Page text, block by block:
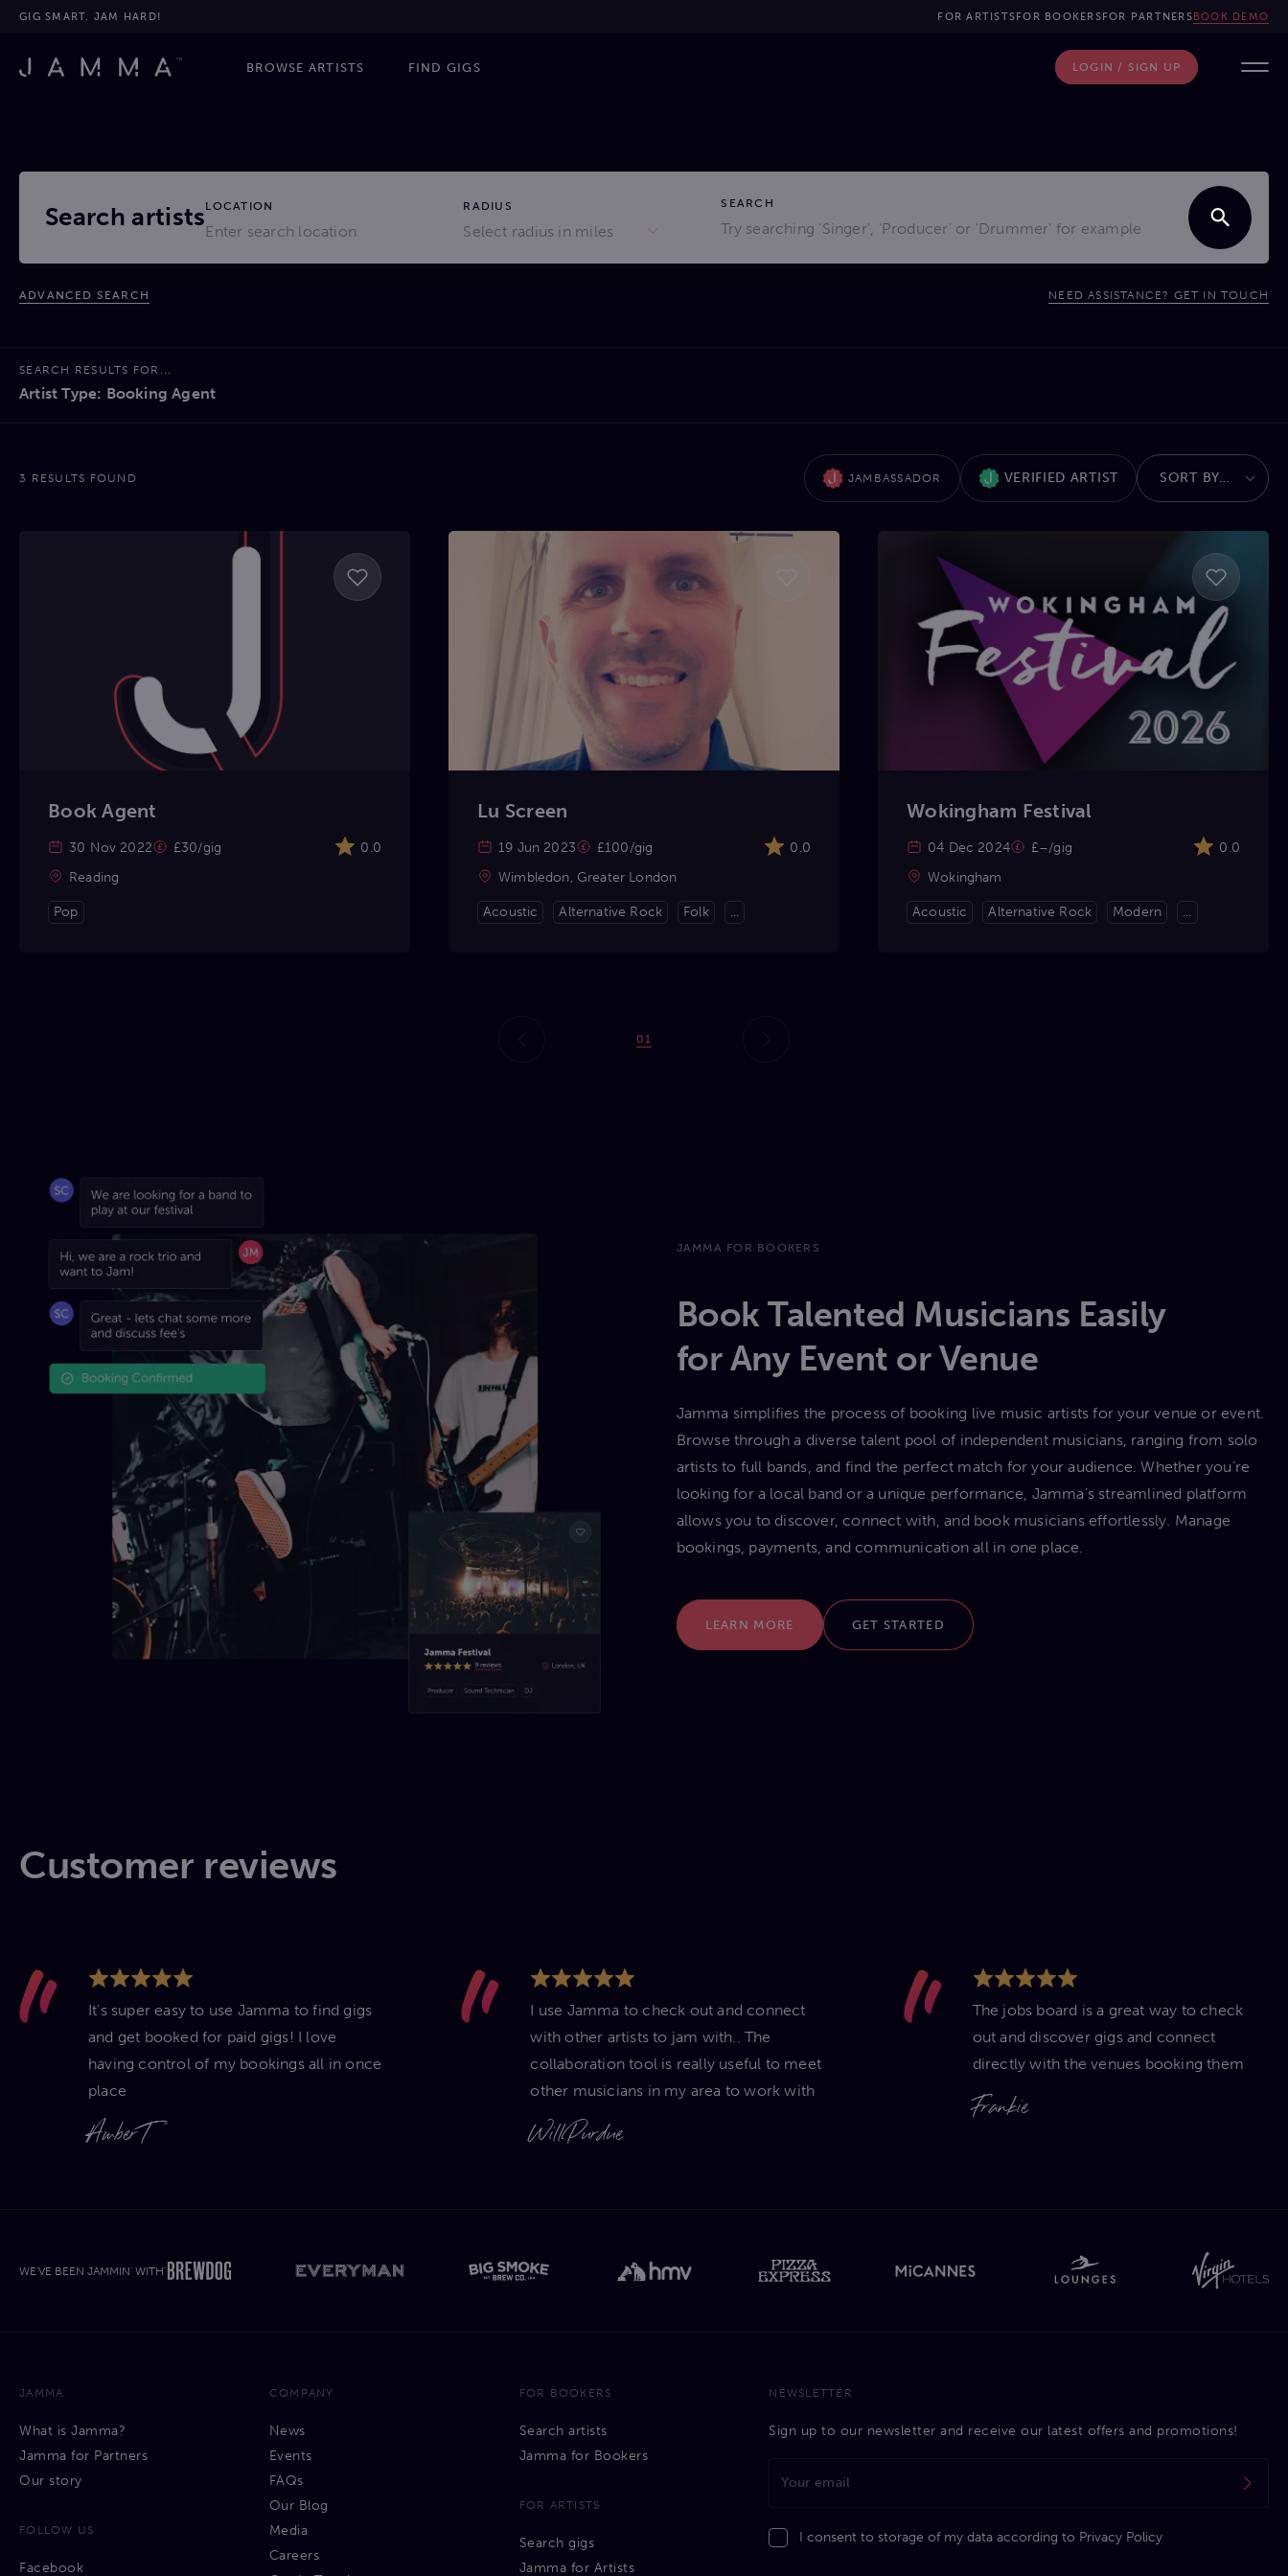
GIG SMART. JAM HARD! FOR ARTISTSFOR BOOKERSFOR PARTNERSBOOK DEMO
BROWSE ARTISTS FIND GIGS LOGIN / SIGN UP
Search artistsLOCATION RADIUS
Select radius in miles
SEARCH
ADVANCED SEARCH NEED ASSISTANCE? GET IN TOUCH
SEARCH RESULTS FOR...
Artist Type: Booking Agent
3 RESULTS FOUND JAMBASSADOR VERIFIED ARTIST
Book Agent
30 Nov 2022 £30/gig
0.0
Reading
Pop
Lu Screen
19 Jun 2023 £100/gig
0.0
Wimbledon, Greater London
Acoustic Alternative Rock Folk ...
Wokingham Festival
04 Dec 2024 £–/gig
0.0
Wokingham
Acoustic Alternative Rock Modern ...
01
JAMMA FOR BOOKERS
Book Talented Musicians Easily
for Any Event or Venue
Jamma simplifies the process of booking live music artists for your venue or event.
Browse through a diverse talent pool of independent musicians, ranging from solo
artists to full bands, and find the perfect match for your audience. Whether you’re
looking for a local band or a unique performance, Jamma’s streamlined platform
allows you to discover, connect with, and book musicians effortlessly. Manage
bookings, payments, and communication all in one place.
LEARN MORE GET STARTED
Customer reviews
It's super easy to use Jamma to find gigs
and get booked for paid gigs! I love
having control of my bookings all in once
place
Amber T
I use Jamma to check out and connect
with other artists to jam with.. The
collaboration tool is really useful to meet
other musicians in my area to work with
Will Purdue
The jobs board is a great way to check
out and discover gigs and connect
directly with the venues booking them
Frankie
WE'VE BEEN JAMMIN' WITH'
JAMMA
What is Jamma?
Jamma for Partners
Our story
FOLLOW US
Facebook
COMPANY
News
Events
FAQs
Our Blog
Media
Careers
FOR BOOKERS
Search artists
Jamma for Bookers
FOR ARTISTS
Search gigs
Jamma for Artists
NEWSLETTER
Sign up to our newsletter and receive our latest offers and promotions!
I consent to storage of my data according to Privacy Policy